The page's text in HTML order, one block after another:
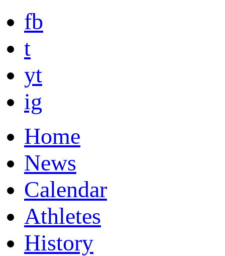
fb
t
yt
ig
Home
News
Calendar
Athletes
History